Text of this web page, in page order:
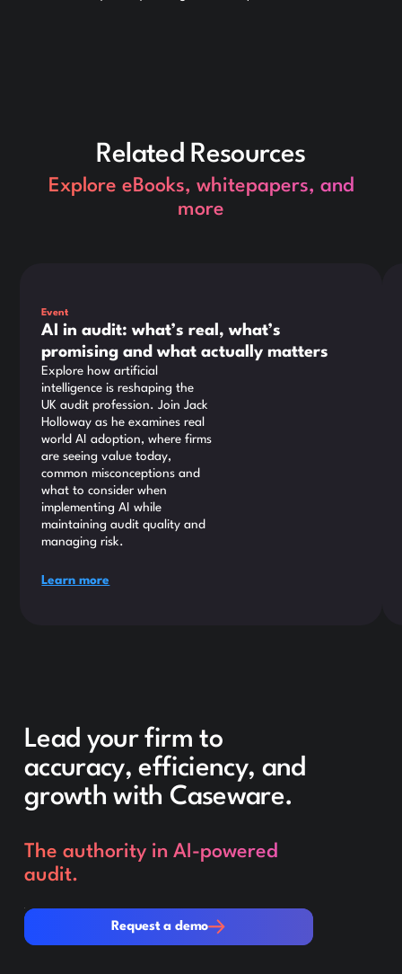
Related Resources
Explore eBooks, whitepapers, and
more
Event
AI in audit: what’s real, what’s
promising and what actually matters
Explore how artificial
intelligence is reshaping the
UK audit profession. Join Jack
Holloway as he examines real
world AI adoption, where firms
are seeing value today,
common misconceptions and
what to consider when
implementing AI while
maintaining audit quality and
managing risk.
Learn more
Lead your firm to
accuracy, efficiency, and
growth with Caseware.
The authority in AI-powered
audit.
Request a demo
Request a demo